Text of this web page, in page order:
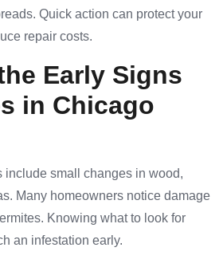
Quick action can protect your
repair costs.
Early Signs
in Chicago
include small changes in wood,
Many homeowners notice damage
Knowing what to look for
an infestation early.